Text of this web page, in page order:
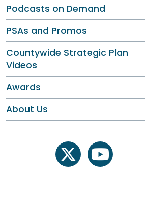
Podcasts on Demand
PSAs and Promos
Countywide Strategic Plan
Videos
Awards
About Us
twitter youtube